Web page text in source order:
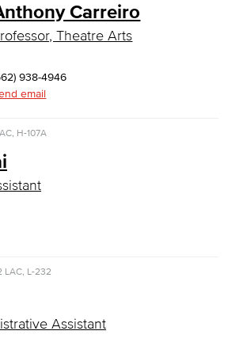
Early Childhood Education
Studies
Studies
Carreiro
Theatre Arts
938-4946
email
H-107A
LAC, L-232
Assistant